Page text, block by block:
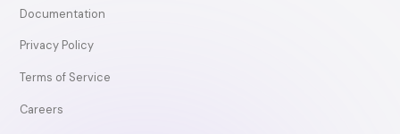
Documentation
Privacy Policy
Terms of Service
Careers